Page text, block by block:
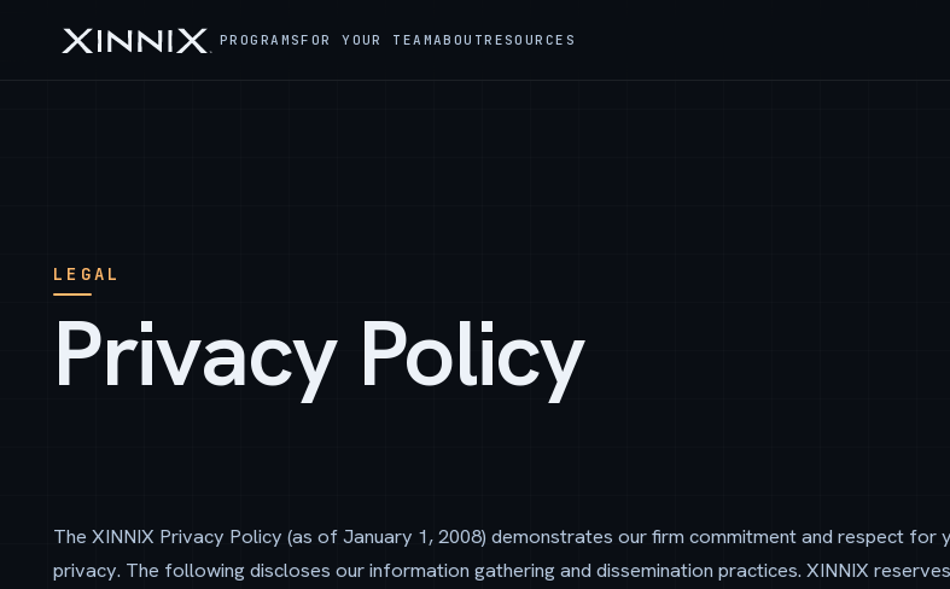
PROGRAMSFOR YOUR TEAMABOUTRESOURCES
LEGAL
Privacy Policy
The XINNIX Privacy Policy (as of January 1, 2008) demonstrates our firm commitment and respect for
privacy. The following discloses our information gathering and dissemination practices. XINNIX